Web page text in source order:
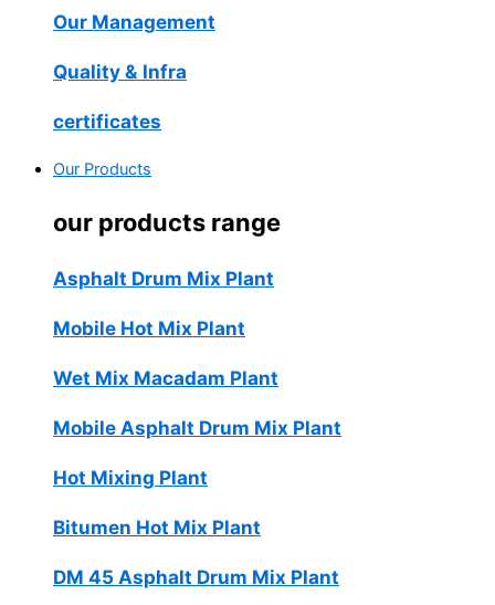
Our Management
Quality & Infra
certificates
Our Products
our products range
Asphalt Drum Mix Plant
Mobile Hot Mix Plant
Wet Mix Macadam Plant
Mobile Asphalt Drum Mix Plant
Hot Mixing Plant
Bitumen Hot Mix Plant
DM 45 Asphalt Drum Mix Plant